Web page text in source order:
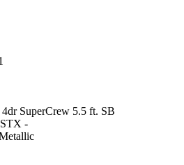
SuperCrew 5.5 ft. SB
-